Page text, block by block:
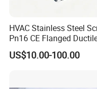
HVAC Stainless Steel
Pn16 CE Flanged
Iron Y Strainer
US$10.00-100.00